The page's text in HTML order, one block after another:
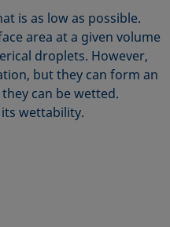
is as low as possible.
area at a given volume
droplets. However,
but they can form an
can be wetted.
wettability.